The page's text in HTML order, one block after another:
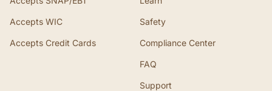
Accepts WIC
Accepts Credit Cards
Safety
Compliance Center
FAQ
Support